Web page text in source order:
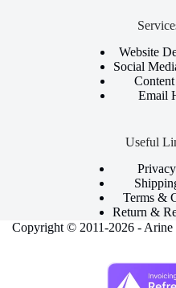
Website
Social
Email
Useful
Terms &
Return &
Copyright © 2011-2026 - Arine